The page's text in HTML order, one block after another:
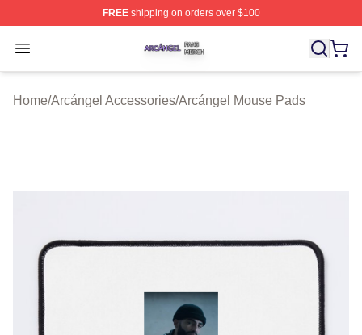
FREEshipping on orders over $100
Open menu
Arcángel Shop ⚡️ Officially Licensed Arcángel Merch
Home/Arcángel Accessories/Arcángel Mouse Pads